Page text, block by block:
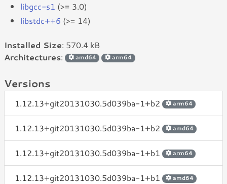
libgcc-s1 (>= 3.0)
libstdc++6 (>= 14)
Installed Size: 570.4 kB
Architectures: amd64 arm64
Versions
1.12.13+git20131030.5d039ba-1+b2 arm64
1.12.13+git20131030.5d039ba-1+b2 amd64
1.12.13+git20131030.5d039ba-1+b1 arm64
1.12.13+git20131030.5d039ba-1+b1 amd64